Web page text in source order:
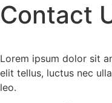
Contact
Lorem ipsum dolor sit
elit tellus, luctus nec
leo.